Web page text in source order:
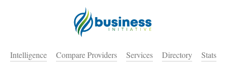
Intelligence Compare Providers Services Directory
Stats